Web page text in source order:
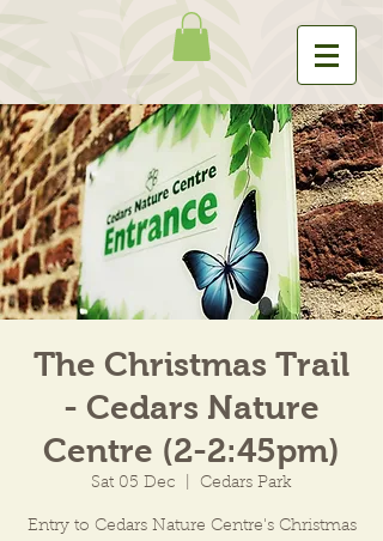
The Christmas Trail
- Cedars Nature
Centre (2-2:45pm)
Sat 05 Dec Cedars Park
Entry to Cedars Nature Centre's Christmas